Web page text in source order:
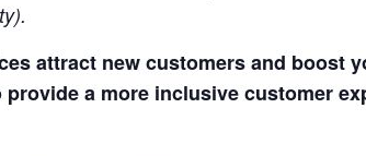
attract new customers and boost
a more inclusive customer